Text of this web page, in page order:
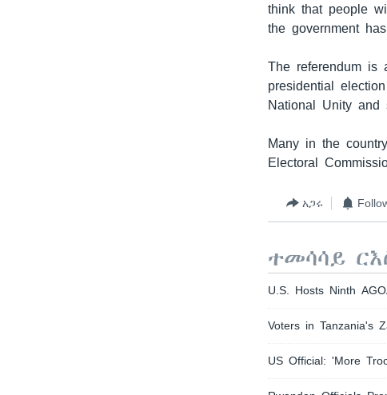
think that people
the government
The referendum is
presidential
National Unity and
Many in the
Electoral
አጋሩ
ተመሳሳይ
U.S. Hosts Ninth
Voters in Tanzania's
US Official: 'More